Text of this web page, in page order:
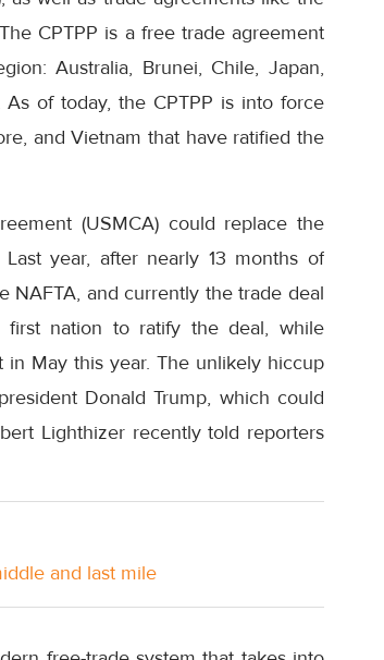
CPTPP is a free trade agreement
Australia, Brunei, Chile, Japan,
of today, the CPTPP is into force
and Vietnam that have ratified the
(USMCA) could replace the
year, after nearly 13 months of
NAFTA, and currently the trade deal
first nation to ratify the deal, while
May this year. The unlikely hiccup
Donald Trump, which could
Lighthizer recently told reporters
and last mile